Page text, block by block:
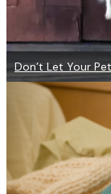
Don’t Let Your